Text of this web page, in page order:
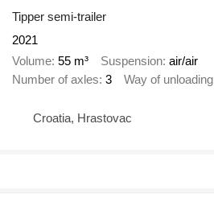
Tipper semi-trailer
2021
Volume 55 m³ Suspension air/air
Number of axles 3 Way of unloading
Croatia, Hrastovac